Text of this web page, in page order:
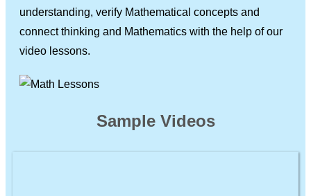
understanding, verify Mathematical concepts and
connect thinking and Mathematics with the help of our
video lessons.
Sample Videos